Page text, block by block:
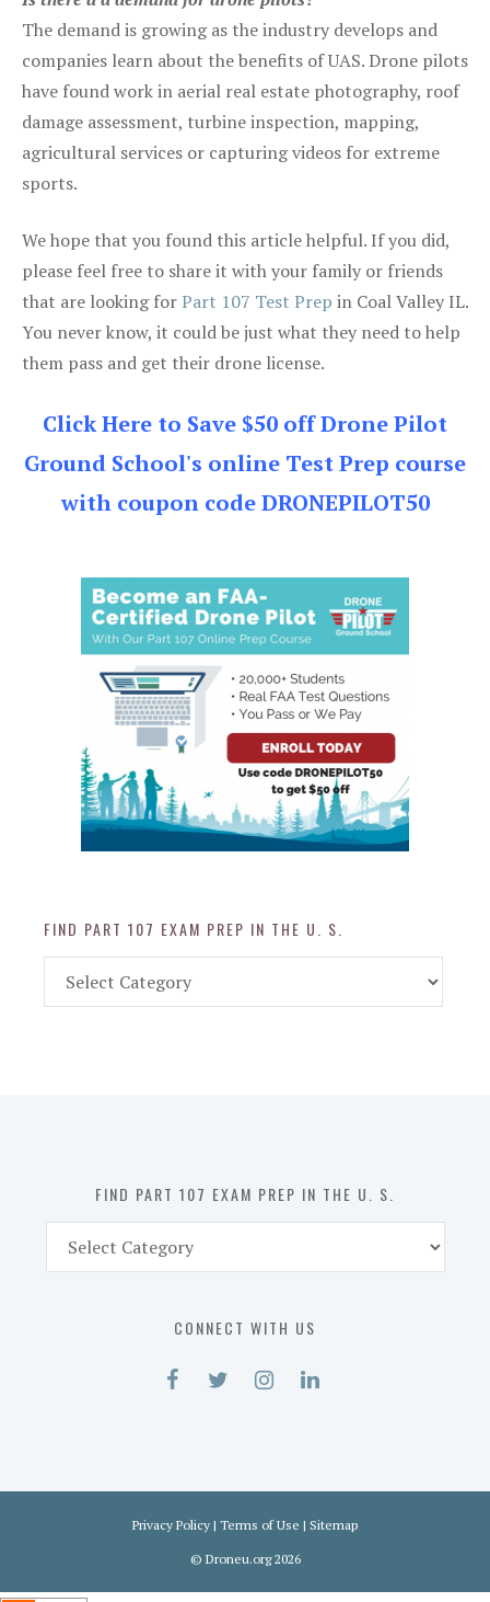
The demand is growing as the industry develops and
companies learn about the benefits of UAS. Drone pilots
have found work in aerial real estate photography, roof
damage assessment, turbine inspection, mapping,
agricultural services or capturing videos for extreme
sports.
We hope that you found this article helpful. If you did,
please feel free to share it with your family or friends
that are looking forPart 107 Test Prep in Coal Valley IL.
You never know, it could be just what they need to help
them pass and get their drone license.
Click Here to Save $50 off Drone Pilot
Ground School's online Test Prep course
with coupon code DRONEPILOT50
FIND PART 107 EXAM PREP IN THE U. S.
Part
FIND PART 107 EXAM PREP IN THE U. S.
Part
CONNECT WITH US
Privacy Policy | Terms of Use | Sitemap
© Droneu.org2026